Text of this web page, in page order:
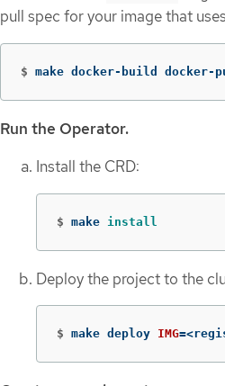
pull spec for your image that
$ make docker-build docker-
Run the Operator.
Install the CRD:
$ make install
Deploy the project to the
$ make deploy IMG=